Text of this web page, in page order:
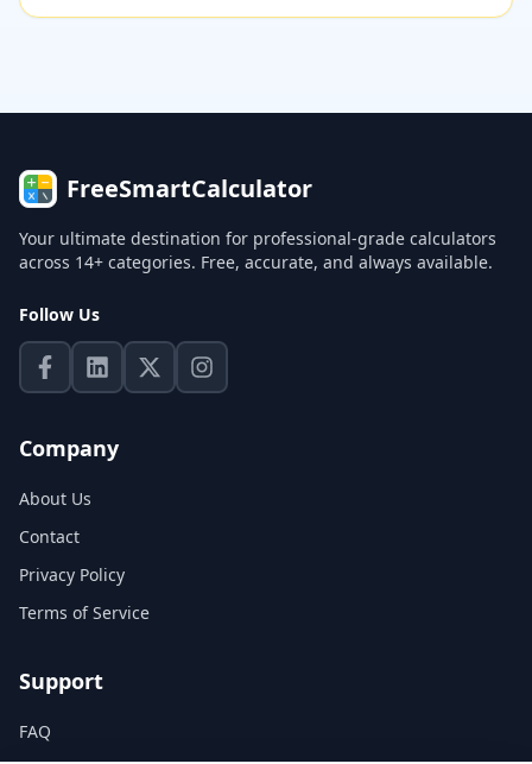
FreeSmartCalculator
Your ultimate destination for professional-grade calculators
across 14+ categories. Free, accurate, and always available.
Follow Us
Company
About Us
Contact
Privacy Policy
Terms of Service
Support
FAQ